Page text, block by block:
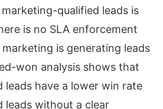
qualified leads is
is no SLA enforcement
is generating leads
won analysis shows that
leads have a lower win rate
leads without a clear